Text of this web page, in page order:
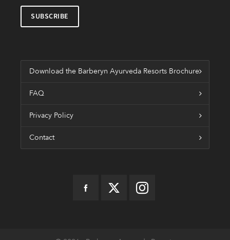
Download the Barberyn Ayurveda Resorts Brochure
FAQ
Privacy Policy
Contact